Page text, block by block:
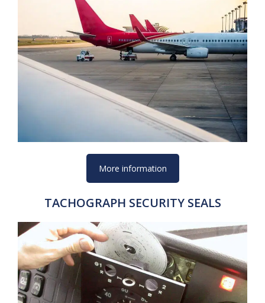
More information
TACHOGRAPH SECURITY SEALS